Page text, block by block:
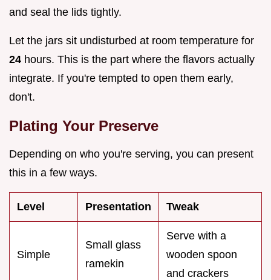
and seal the lids tightly.
Let the jars sit undisturbed at room temperature for
24 hours. This is the part where the flavors actually
integrate. If you're tempted to open them early,
don't.
Plating Your Preserve
Depending on who you're serving, you can present
this in a few ways.
Level Presentation Tweak
Simple
Small glass
ramekin
Serve with a
wooden spoon
and crackers